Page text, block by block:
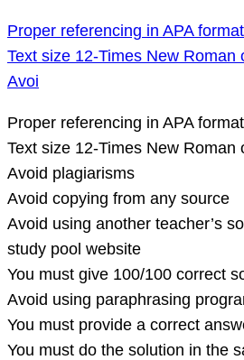
in
APA
is
must
size
12-
New
Roman
only.
Avoi
Proper referencing in APA
Text size 12-Times New Roman
Avoi
Proper referencing in APA
Text size 12-Times New Roman
Avoid plagiarisms
Avoid copying from any source
Avoid using another teacher’s
study pool website
You must give 100/100 correct
Avoid using paraphrasing
You must provide a correct
You must do the solution in the